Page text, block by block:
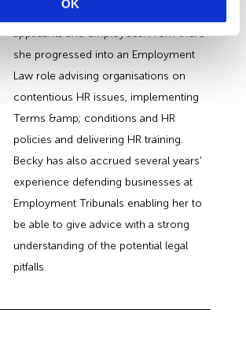
OK
access to the workplace for disabled
applicants and employees. From there
she progressed into an Employment
Law role advising organisations on
contentious HR issues, implementing
Terms &amp; conditions and HR
policies and delivering HR training.
Becky has also accrued several years’
experience defending businesses at
Employment Tribunals enabling her to
be able to give advice with a strong
understanding of the potential legal
pitfalls.